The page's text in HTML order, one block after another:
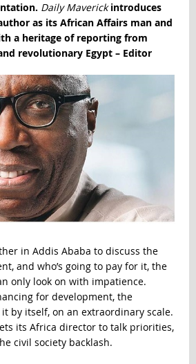
Daily Maverickintroduces
as its African Affairs man and
a heritage of reporting from
revolutionary Egypt – Editor
in Addis Ababa to discuss the
and who’s going to pay for it, the
only look on with impatience.
for development, the
by itself, on an extraordinary scale.
its Africa director to talk priorities,
civil society backlash.